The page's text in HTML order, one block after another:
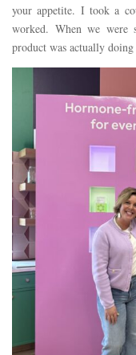
your appetite. I took a
worked. When we
product was actually